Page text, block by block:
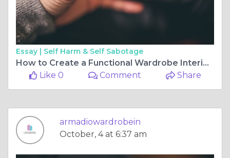
Essay | Self Harm & Self Sabotage
How to Create a Functional Wardrobe Interior Design for Your Bedroom?
Like 0
Comment Share
armadiowardrobein
October, 4 at 6:37 am